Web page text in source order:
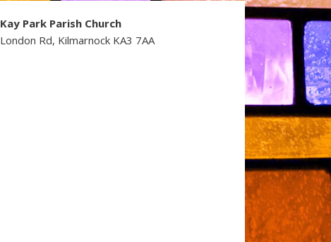
Kay Park Parish Church
London Rd, Kilmarnock KA3 7AA